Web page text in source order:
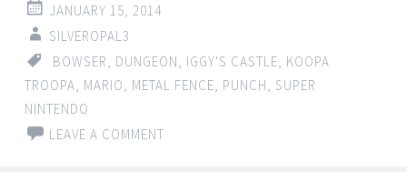
JANUARY 15, 2014
SILVEROPAL3
BOWSER
DUNGEON IGGY'S CASTLE KOOPA
TROOPA MARIO METAL FENCE PUNCH
SUPER
NINTENDO
LEAVE A COMMENT